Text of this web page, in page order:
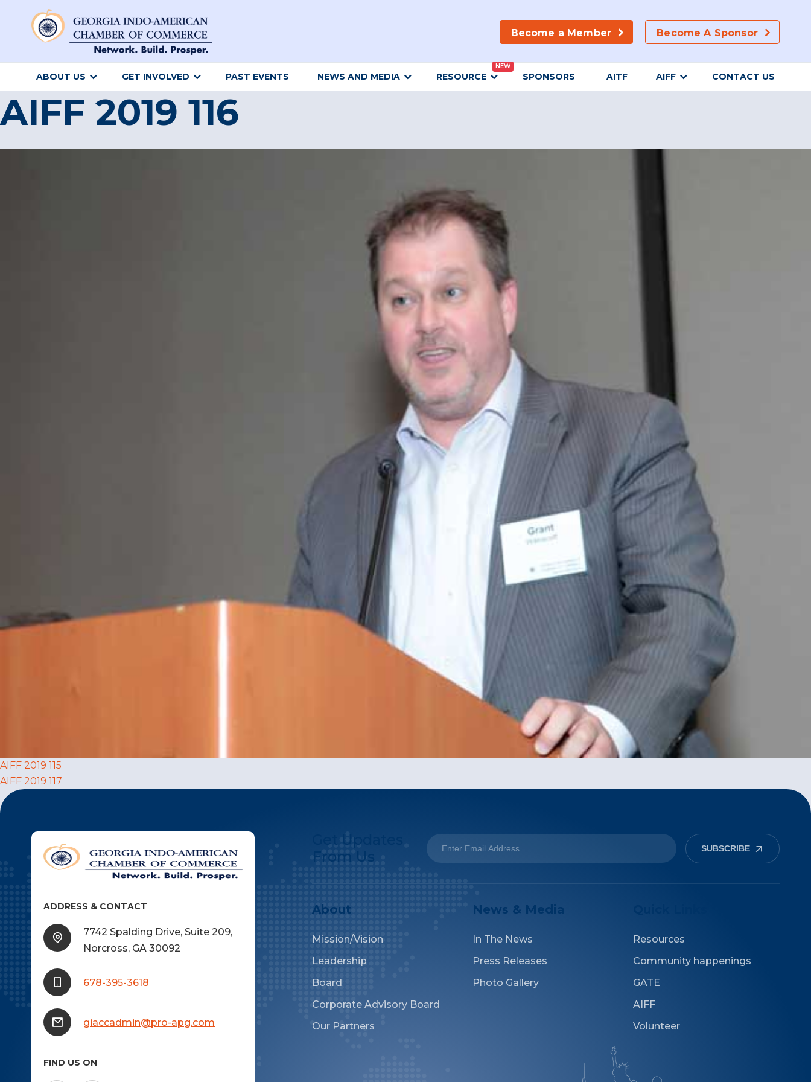
Become a Member Become A Sponsor
ABOUT US GET INVOLVED PAST EVENTS NEWS AND MEDIA RESOURCE
NEW
SPONSORS AITF AIFF CONTACT US
AIFF 2019 116
Post
navigation
AIFF 2019 115
AIFF 2019 117
ADDRESS & CONTACT
7742 Spalding Drive, Suite 209,
Norcross, GA 30092
678-395-3618
giaccadmin@pro-apg.com
FIND US ON
Get Updates
From Us
SUBSCRIBE
About
Mission/Vision
Leadership
Board
Corporate Advisory Board
Our Partners
News & Media
In The News
Press Releases
Photo Gallery
Resources
Community happenings
GATE
AIFF
Volunteer